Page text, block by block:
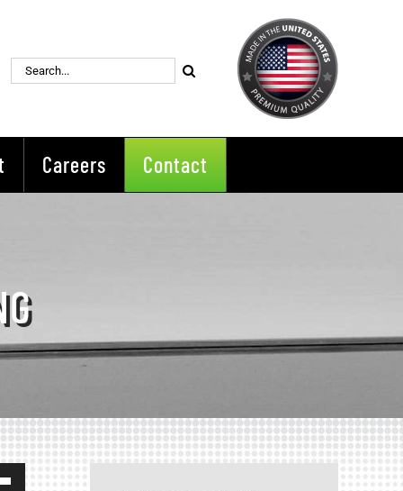
Search
for:
Careers Contact